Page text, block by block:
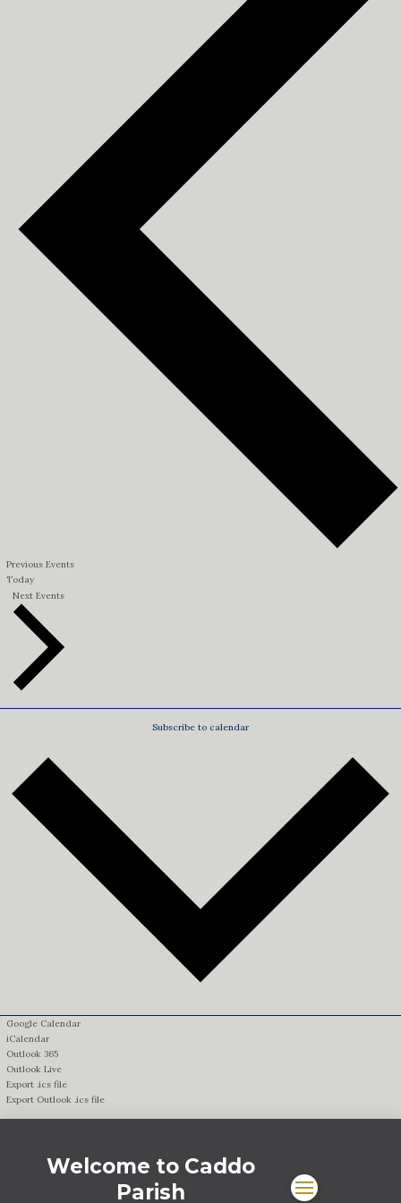
Previous Events
Today
NextEvents
Subscribe to calendar
Google Calendar
iCalendar
Outlook 365
Outlook Live
Export .ics file
Export Outlook .ics file
Welcome to Caddo
Parish